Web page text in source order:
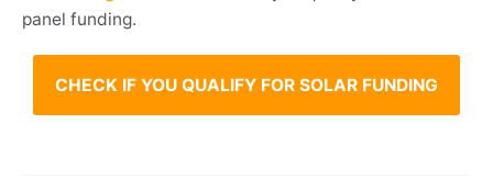
where eligible.
panel funding.
CHECK IF YOU QUALIFY FOR SOLAR FUNDING